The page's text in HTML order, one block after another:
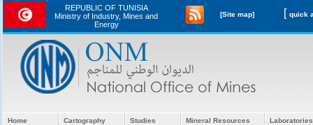
REPUBLIC OF TUNISIA
Ministry of Industry, Mines and
Energy
[Site map] [
Home Cartography Studies Mineral Resources